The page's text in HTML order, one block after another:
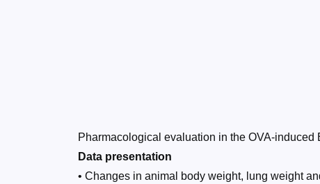
Pharmacological evaluation in the OVA-
Data presentation
• Changes in animal body weight, lung weight